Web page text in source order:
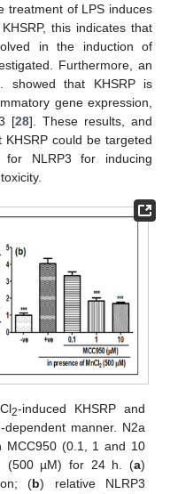
treatment of LPS induces
this indicates that
in the induction of
Furthermore, an
showed that KHSRP is
gene expression,
[28]. These results, and
could be targeted
NLRP3 for inducing
2-induced KHSRP and
manner. N2a
MCC950 (0.1, 1 and 10
(500 µM) for 24 h. (a)
(b) relative NLRP3